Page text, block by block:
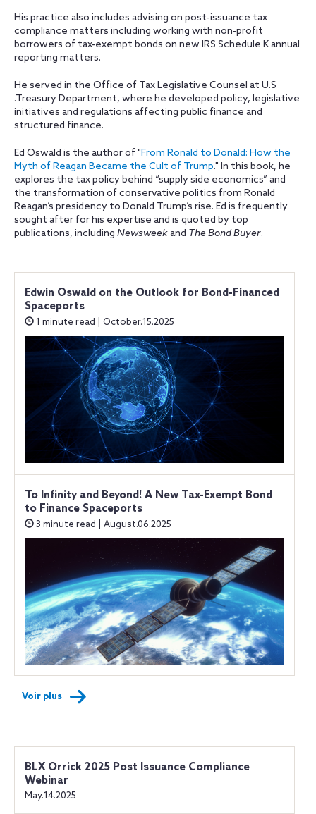
His practice also includes advising on post-issuance tax
compliance matters including working with non-profit
borrowers of tax-exempt bonds on new IRS Schedule K annual
reporting matters.
He served in the Office of Tax Legislative Counsel at U.S
.Treasury Department, where he developed policy, legislative
initiatives and regulations affecting public finance and
structured finance.
Ed Oswald is the author of "From Ronald to Donald: How the
Myth of Reagan Became the Cult of Trump." In this book, he
explores the tax policy behind “supply side economics” and
the transformation of conservative politics from Ronald
Reagan’s presidency to Donald Trump’s rise. Ed is frequently
sought after for his expertise and is quoted by top
publications, including Newsweekand The Bond Buyer.
Edwin Oswald on the Outlook for Bond-Financed
Spaceports
1 minute read | October.15.2025
To Infinity and Beyond! A New Tax-Exempt Bond
to Finance Spaceports
3 minute read | August.06.2025
Voir plus
BLX Orrick 2025 Post Issuance Compliance
Webinar
May.14.2025